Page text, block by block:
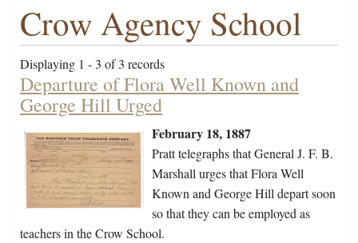
Crow Agency School
Displaying 1 - 3 of 3 records
Departure of Flora Well Known and
George Hill Urged
February 18, 1887
Pratt telegraphs that General J. F. B.
Marshall urges that Flora Well
Known and George Hill depart soon
so that they can be employed as
teachers in the Crow School.